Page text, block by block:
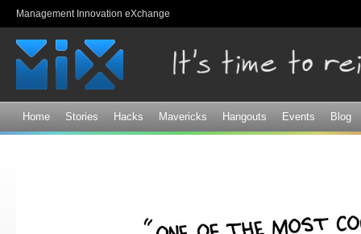
Management Innovation eXchange
Home Stories Hacks Mavericks Hangouts Events Blog